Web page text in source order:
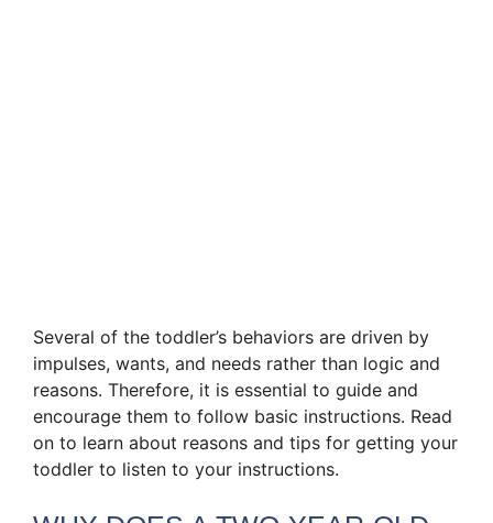
Several of the toddler’s behaviors are driven by
impulses, wants, and needs rather than logic and
reasons. Therefore, it is essential to guide and
encourage them to follow basic instructions. Read
on to learn about reasons and tips for getting your
toddler to listen to your instructions.